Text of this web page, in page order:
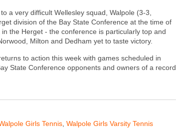
a very difficult Wellesley squad, Walpole (3-3,
division of the Bay State Conference at the time of
the Herget - the conference is particularly top and
Milton and Dedham yet to taste victory.
to action this week with games scheduled in
State Conference opponents and owners of a record
Girls Tennis Walpole Girls Varsity Tennis